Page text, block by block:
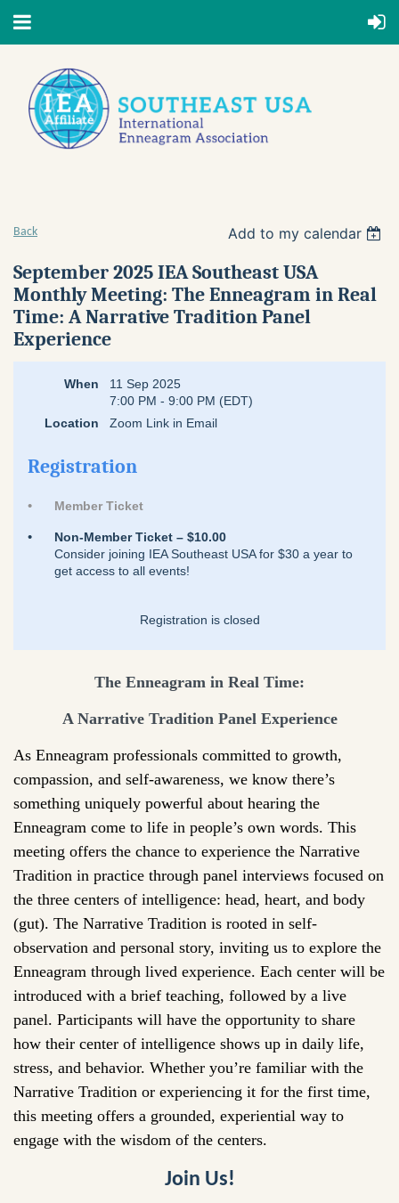
Back Add to my calendar
September 2025 IEA Southeast USA
Monthly Meeting: The Enneagram in Real
Time: A Narrative Tradition Panel
Experience
When
11 Sep 2025
7:00 PM - 9:00 PM (EDT)
Location
Zoom Link in Email
Registration
Member Ticket
Non-Member Ticket – $10.00
Consider joining IEA Southeast USA for $30 a year to
get access to all events!
Registration is closed
The Enneagram in Real Time:
A Narrative Tradition Panel Experience
As Enneagram professionals committed to growth,
compassion, and self-awareness, we know there’s
something uniquely powerful about hearing the
Enneagram come to life in people’s own words. This
meeting offers the chance to experience the Narrative
Tradition in practice through panel interviews focused on
the three centers of intelligence: head, heart, and body
(gut). The Narrative Tradition is rooted in self-
observation and personal story, inviting us to explore the
Enneagram through lived experience. Each center will be
introduced with a brief teaching, followed by a live
panel. Participants will have the opportunity to share
how their center of intelligence shows up in daily life,
stress, and behavior. Whether you’re familiar with the
Narrative Tradition or experiencing it for the first time,
this meeting offers a grounded, experiential way to
engage with the wisdom of the centers.
Join Us!